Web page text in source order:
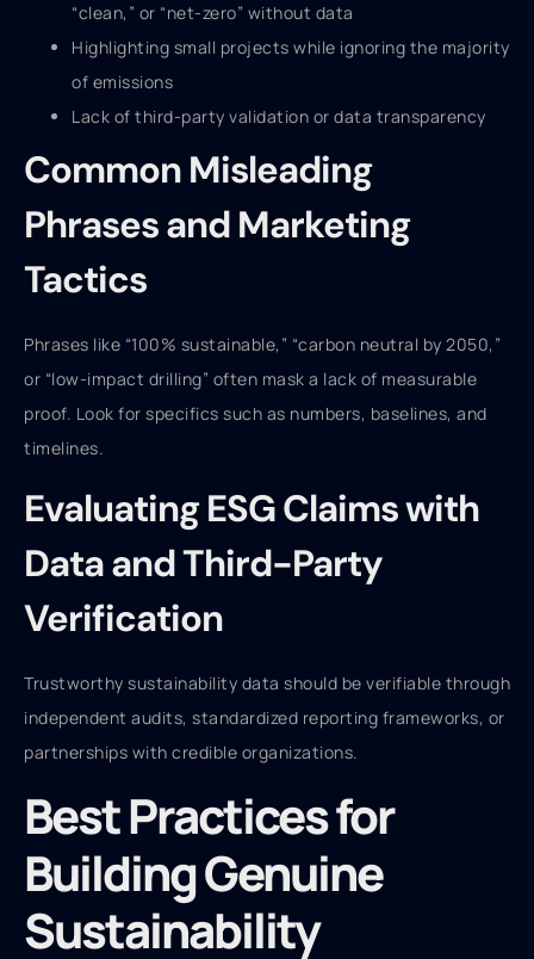
“clean,” or “net-zero” without data
Highlighting small projects while ignoring the majority
of emissions
Lack of third-party validation or data transparency
Common Misleading
Phrases and Marketing
Tactics
Phrases like “100% sustainable,” “carbon neutral by 2050,”
or “low-impact drilling” often mask a lack of measurable
proof. Look for specifics such as numbers, baselines, and
timelines.
Evaluating ESG Claims with
Data and Third-Party
Verification
Trustworthy sustainability data should be verifiable through
independent audits, standardized reporting frameworks, or
partnerships with credible organizations.
Best Practices for
Building Genuine
Sustainability